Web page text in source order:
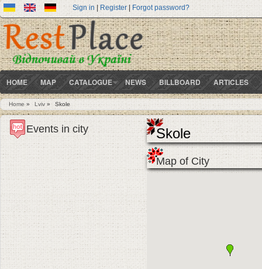
Sign in | Register| Forgot password?
HOME MAP CATALOGUE NEWS BILLBOARD ARTICLES
You are here
Home» Lviv » Skole
Skole
Map of City
Events in city